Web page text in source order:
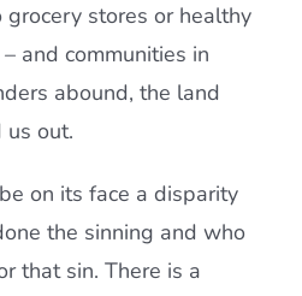
stores or healthy
and communities in
abound, the land
us out.
on its face a disparity
the sinning and who
that sin. There is a